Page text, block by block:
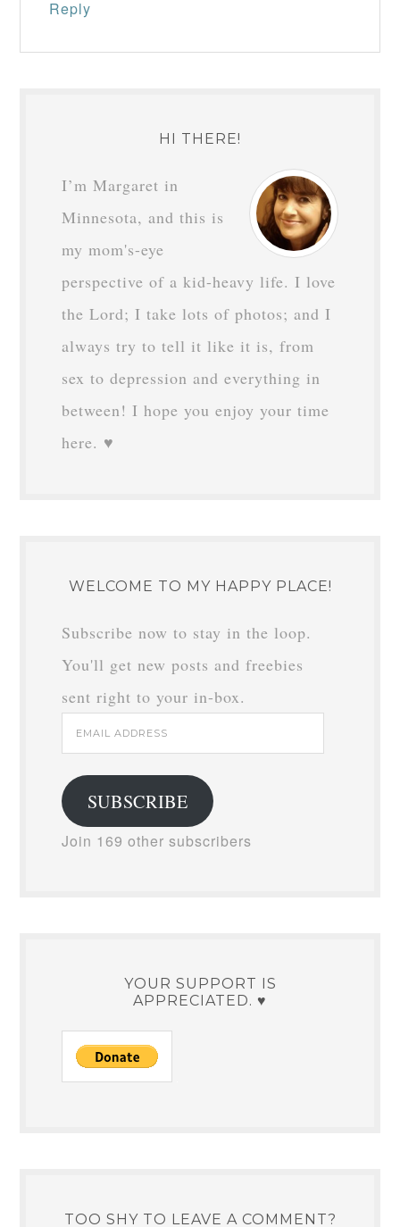
Reply
HI THERE!
I’m Margaret in
Minnesota, and this is
my mom's-eye
perspective of a kid-heavy life. I love
the Lord; I take lots of photos; and I
always try to tell it like it is, from
sex to depression and everything in
between! I hope you enjoy your time
here. ♥
WELCOME TO MY HAPPY PLACE!
Subscribe now to stay in the loop.
You'll get new posts and freebies
sent right to your in-box.
Email
Address
SUBSCRIBE
Join 169 other subscribers
YOUR SUPPORT IS
APPRECIATED. ♥
TOO SHY TO LEAVE A COMMENT?